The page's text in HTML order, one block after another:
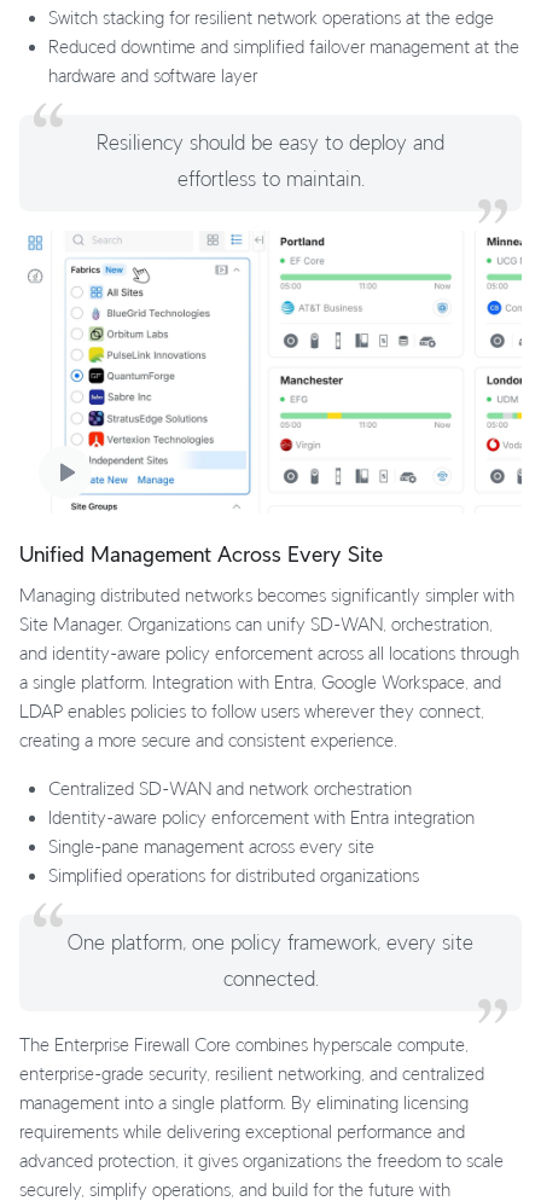
Switch stacking for resilient network operations at the edge
Reduced downtime and simplified failover management at the
hardware and software layer
Resiliency should be easy to deploy and
effortless to maintain.
Unified Management Across Every Site
Managing distributed networks becomes significantly simpler with
Site Manager. Organizations can unify SD-WAN, orchestration,
and identity-aware policy enforcement across all locations through
a single platform. Integration with Entra, Google Workspace, and
LDAP enables policies to follow users wherever they connect,
creating a more secure and consistent experience.
Centralized SD-WAN and network orchestration
Identity-aware policy enforcement with Entra integration
Single-pane management across every site
Simplified operations for distributed organizations
One platform, one policy framework, every site
connected.
The Enterprise Firewall Core combines hyperscale compute,
enterprise-grade security, resilient networking, and centralized
management into a single platform. By eliminating licensing
requirements while delivering exceptional performance and
advanced protection, it gives organizations the freedom to scale
securely, simplify operations, and build for the future with